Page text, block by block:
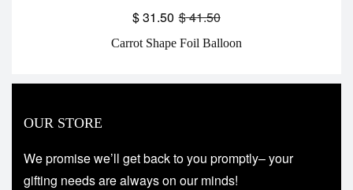
Carrot Shape Foil Balloon
$41.50
$31.50
OUR STORE
We promise we’ll get back to you promptly– your
gifting needs are always on our minds!